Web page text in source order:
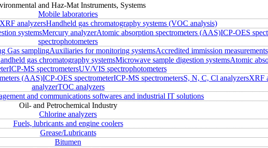
and Haz-Mat Instruments, Systems
Mobile laboratories
analyzersHandheld gas chromatography systems (VOC analysis)
systemsMercury analyzerAtomic absorption spectrometers (AAS)ICP-OES
spectrophotometers
Gas samplingAuxiliaries for monitoring systemsAccredited immission measurements
gas chromatography systemsMicrowave sample digestion systemsAtomic
ICP-MS spectrometersUV/VIS spectrophotometers
(AAS)ICP-OES spectrometerICP-MS spectrometersS, N, C, Cl analyzersXRF
analyzerTOC analyzers
and communications softwares and industrial IT solutions
Oil- and Petrochemical Industry
Chlorine analyzers
Fuels, lubricants and engine coolers
Grease/Lubricants
Bitumen